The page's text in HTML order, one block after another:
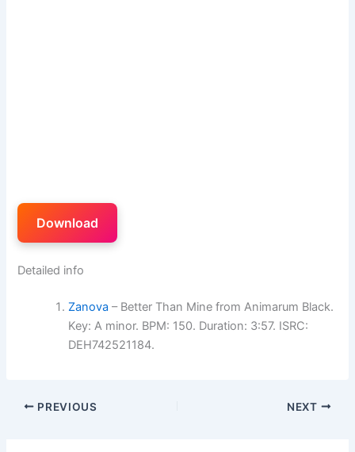
Download
Detailed info
Zanova – Better Than Mine from Animarum Black.
Key: A minor. BPM: 150. Duration: 3:57. ISRC:
DEH742521184.
PREVIOUS NEXT